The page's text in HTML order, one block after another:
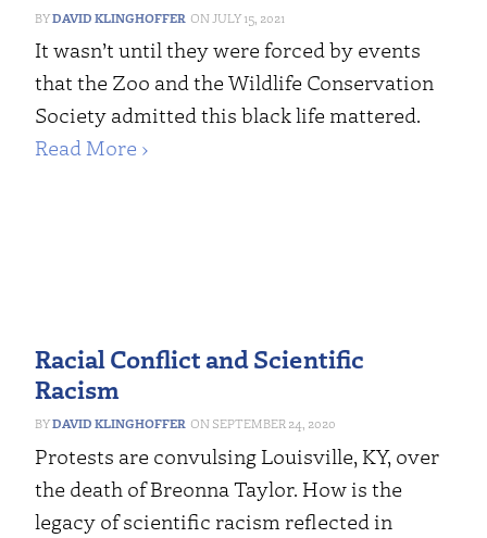
DAVID KLINGHOFFER JULY 15, 2021
It wasn’t until they were forced by events
that the Zoo and the Wildlife Conservation
Society admitted this black life mattered.
Read More ›
Racial Conflict and Scientific
Racism
DAVID KLINGHOFFER SEPTEMBER 24, 2020
Protests are convulsing Louisville, KY, over
the death of Breonna Taylor. How is the
legacy of scientific racism reflected in